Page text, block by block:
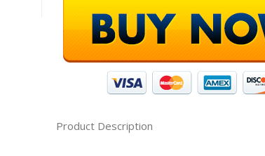
Product Description